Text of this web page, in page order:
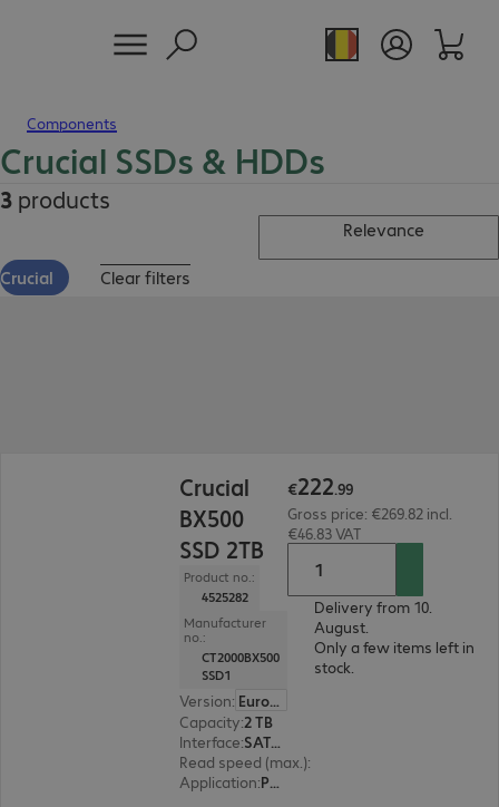
Components
Crucial SSDs & HDDs
3 products
Relevance
Crucial Clear filters
Crucial
BX500
SSD 2TB
Product no.:
4525282
Manufacturer
no.:
CT2000BX500
SSD1
Version:
Europe
Capacity:2 TB
Interface:
SATA 6 Gb/s 6.4 cm (2.5")
Read speed (max.):
Application: PC, Notebook
€222.99
Gross price: €269.82 incl.
€46.83 VAT
Delivery from 10.
August.
Only a few items left in
stock.